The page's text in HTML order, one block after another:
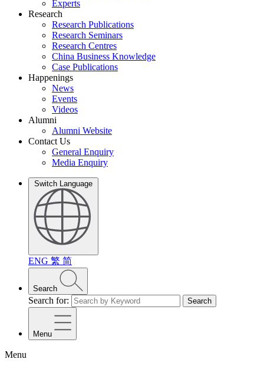
Experts
Research
Research Publications
Research Seminars
Research Centres
China Business Knowledge
Case Publications
Happenings
News
Events
Videos
Alumni
Alumni Website
Contact Us
General Enquiry
Media Enquiry
Switch Language
ENG 繁 简
Search
Search for: Search
Menu
Menu